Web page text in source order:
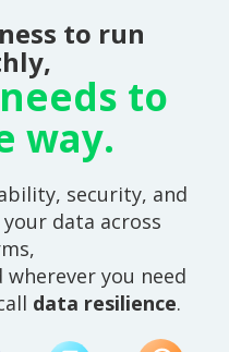
to run
to
way.
security, and
data across
wherever you need
data resilience.